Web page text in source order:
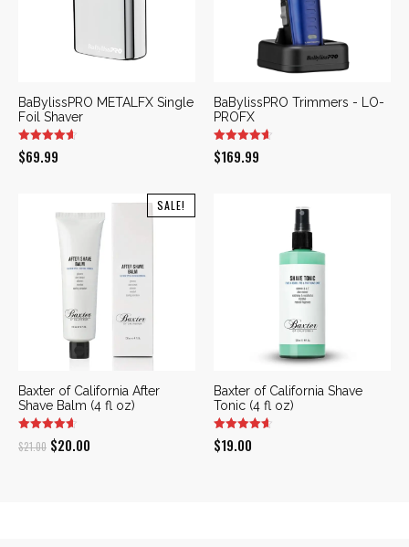
BaBylissPRO METALFX Single
Foil Shaver
$69.99
BaBylissPRO Trimmers - LO-
PROFX
$169.99
SALE!
Baxter of California After
Shave Balm (4 fl oz)
$21.00 Original
$20.00
Baxter of California Shave
Tonic (4 fl oz)
$19.00